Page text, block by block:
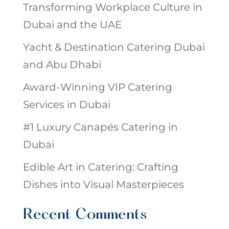
Transforming Workplace Culture in
Dubai and the UAE
Yacht & Destination Catering Dubai
and Abu Dhabi
Award-Winning VIP Catering
Services in Dubai
#1 Luxury Canapés Catering in
Dubai
Edible Art in Catering: Crafting
Dishes into Visual Masterpieces
Recent Comments